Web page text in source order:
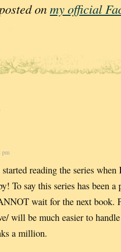
onmy official
pm
reading the series
To say this series has been
wait for the next book.
will be much easier to
a million.